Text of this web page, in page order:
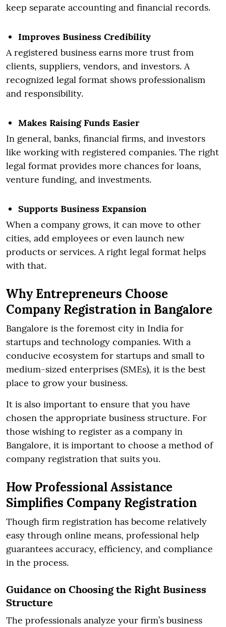
keep separate accounting and financial records.
Improves Business Credibility
A registered business earns more trust from
clients, suppliers, vendors, and investors. A
recognized legal format shows professionalism
and responsibility.
Makes Raising Funds Easier
In general, banks, financial firms, and investors
like working with registered companies. The right
legal format provides more chances for loans,
venture funding, and investments.
Supports Business Expansion
When a company grows, it can move to other
cities, add employees or even launch new
products or services. A right legal format helps
with that.
Why Entrepreneurs Choose
Company Registration in Bangalore
Bangalore is the foremost city in India for
startups and technology companies. With a
conducive ecosystem for startups and small to
medium-sized enterprises (SMEs), it is the best
place to grow your business.
It is also important to ensure that you have
chosen the appropriate business structure. For
those wishing to register as a company in
Bangalore, it is important to choose a method of
company registration that suits you.
How Professional Assistance
Simplifies Company Registration
Though firm registration has become relatively
easy through online means, professional help
guarantees accuracy, efficiency, and compliance
in the process.
Guidance on Choosing the Right Business
Structure
The professionals analyze your firm’s business